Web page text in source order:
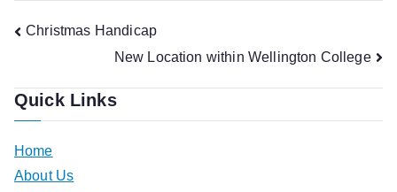
Post
navigation
Christmas Handicap
New Location within Wellington College
Quick Links
Home
About Us